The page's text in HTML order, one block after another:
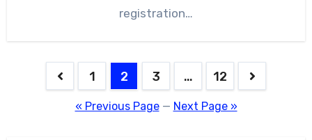
registration…
1 2 3 … 12
« Previous Page— Next Page »